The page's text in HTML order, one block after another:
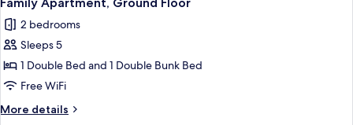
all
photos
for
Family
Apartment,
Ground
Floor
2 bedrooms
Sleeps 5
1 Double Bed and 1 Double Bunk Bed
Free WiFi
More details
More